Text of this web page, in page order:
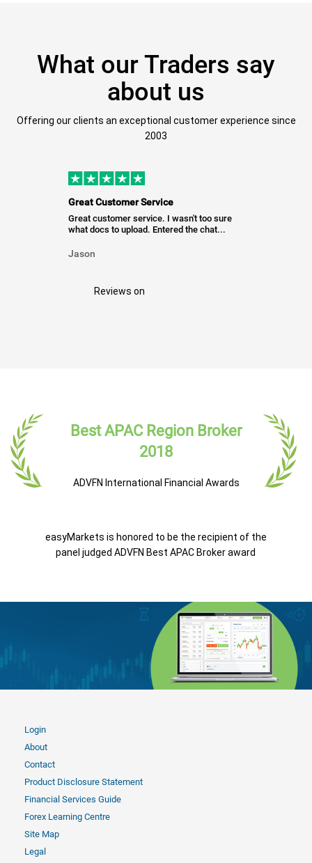
What our Traders say
about us
Offering our clients an exceptional customer experience since
2003
Great Customer Service
Great customer service. I wasn't too sure
what docs to upload. Entered the chat...
Jason
Reviews on
Best APAC Region Broker
2018
ADVFN International Financial Awards
easyMarkets is honored to be the recipient of the
panel judged ADVFN Best APAC Broker award
Login
About
Contact
Product Disclosure Statement
Financial Services Guide
Forex Learning Centre
Site Map
Legal